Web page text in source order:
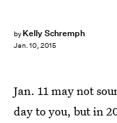
by Kelly Schremph
Jan. 10, 2015
Jan. 11 may not
day to you, but in